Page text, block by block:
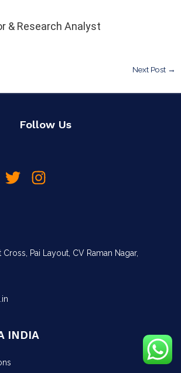
& Research Analyst
Next Post →
Follow Us
Pai Layout, CV Raman Nagar,
INDIA